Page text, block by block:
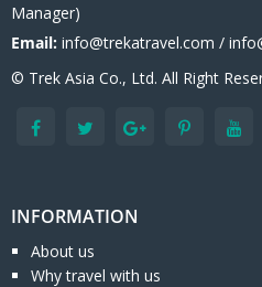
Manager)
Email: info@trekatravel.com /
© Trek Asia Co., Ltd. All Right
INFORMATION
About us
Why travel with us